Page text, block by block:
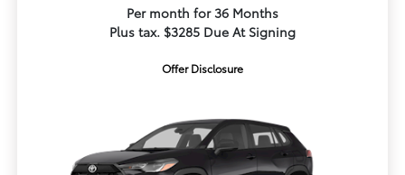
Per month for 36 Months
Plus tax. $3285 Due At Signing
Offer Disclosure